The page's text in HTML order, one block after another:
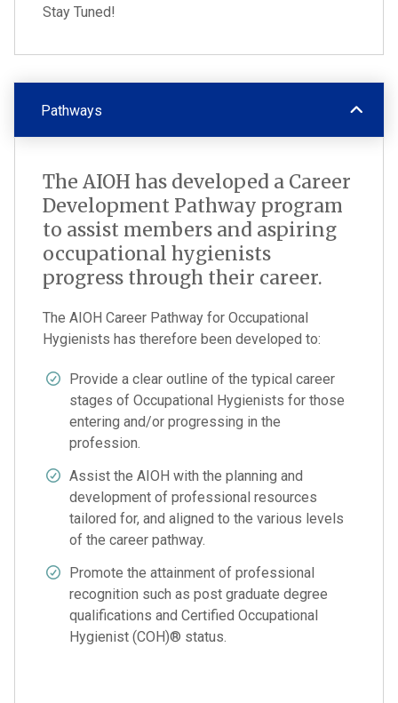
Stay Tuned!
Pathways
The AIOH has developed a Career
Development Pathway program
to assist members and aspiring
occupational hygienists
progress through their career.
The AIOH Career Pathway for Occupational
Hygienists has therefore been developed to:
Provide a clear outline of the typical career
stages of Occupational Hygienists for those
entering and/or progressing in the
profession.
Assist the AIOH with the planning and
development of professional resources
tailored for, and aligned to the various levels
of the career pathway.
Promote the attainment of professional
recognition such as post graduate degree
qualifications and Certified Occupational
Hygienist (COH)® status.